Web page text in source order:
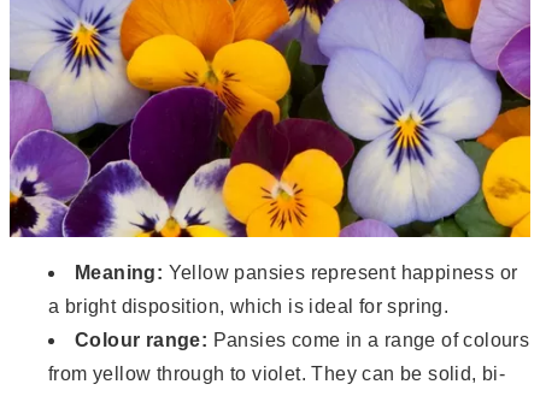
Meaning: Yellow pansies represent happiness or
a bright disposition, which is ideal for spring.
Colour range: Pansies come in a range of colours
from yellow through to violet. They can be solid, bi-